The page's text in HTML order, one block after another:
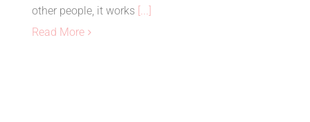
other people, it works [...]
Read More